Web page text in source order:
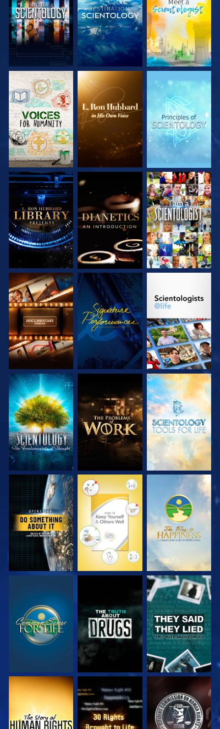
EXPLORE THE
SERIES
EXPLORE THE
SERIES
EXPLORE THE
SERIES
EXPLORE THE
SERIES
EXPLORE THE
SERIES
WATCH
EXPLORE THE
SERIES
WATCH
EXPLORE THE
EXPLORE THE
SERIES
EXPLORE THE
SERIES
EXPLORE THE
SERIES
WATCH WATCH WATCH
WATCH WATCH WATCH
WATCH WATCH WATCH